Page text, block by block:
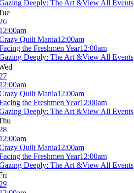
Deeply: The Art &View All Events
Quilt Mania12:00am
the Freshmen Year12:00am
Deeply: The Art &View All Events
Quilt Mania12:00am
the Freshmen Year12:00am
Deeply: The Art &View All Events
Quilt Mania12:00am
the Freshmen Year12:00am
Deeply: The Art &View All Events